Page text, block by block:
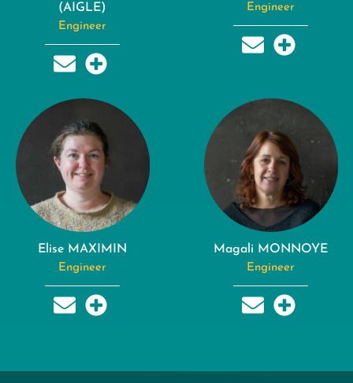
(AIGLE)
Engineer
Engineer
Elise MAXIMIN
Engineer
Magali MONNOYE
Engineer